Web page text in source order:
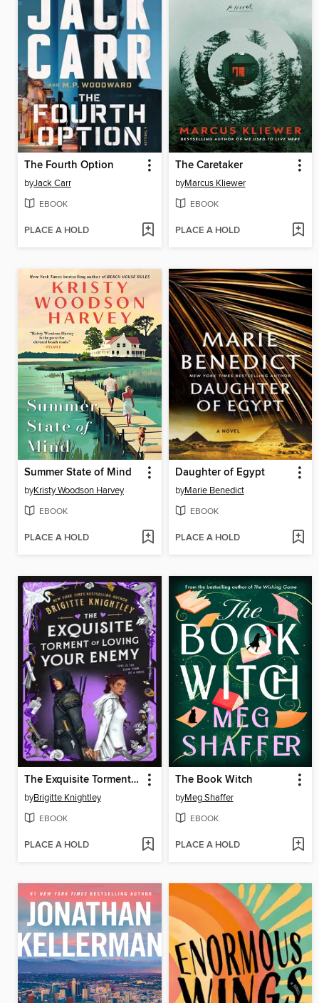
The Fourth Option
byJack Carr
EBOOK
PLACE A HOLD
The Caretaker
byMarcus Kliewer
EBOOK
PLACE A HOLD
Summer State of Mind
byKristy Woodson Harvey
EBOOK
PLACE A HOLD
Daughter of Egypt
byMarie Benedict
EBOOK
PLACE A HOLD
The Exquisite Torment of Loving Your Enemy
byBrigitte Knightley
EBOOK
PLACE A HOLD
The Book Witch
byMeg Shaffer
EBOOK
PLACE A HOLD